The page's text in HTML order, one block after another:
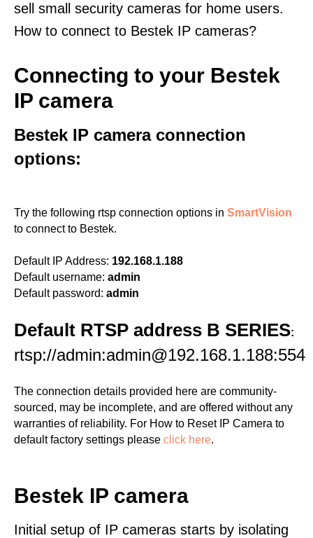
sell small security cameras for home users.
How to connect to Bestek IP cameras?
Connecting to your Bestek
IP camera
Bestek IP camera connection
options:
Try the following rtsp connection options in SmartVision
to connect to Bestek.
Default IP Address: 192.168.1.188
Default username: admin
Default password: admin
Default RTSP address B SERIES:
rtsp://admin:admin@192.168.1.188:554
The connection details provided here are community-
sourced, may be incomplete, and are offered without any
warranties of reliability. For How to Reset IP Camera to
default factory settings please click here.
Bestek IP camera
Initial setup of IP cameras starts by isolating